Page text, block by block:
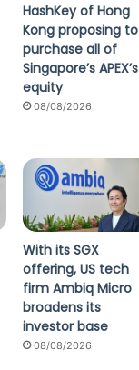
HashKey of Hong
Kong proposing to
purchase all of
Singapore’s APEX’s
equity
08/08/2026
With its SGX
offering, US tech
firm Ambiq Micro
broadens its
investor base
08/08/2026